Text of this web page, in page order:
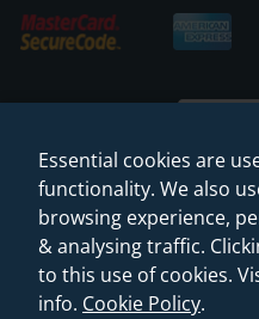
© 2026 Sanctuary
(VAT
Essential cookies are
functionality. We also
browsing experience,
& analysing traffic.
to this use of cookies.
info. Cookie Policy.